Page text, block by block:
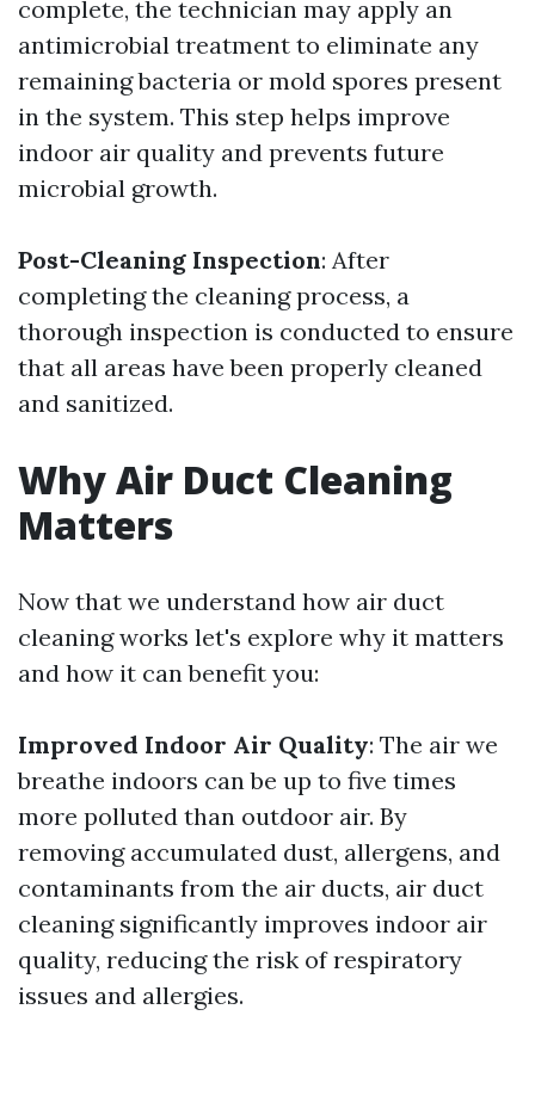
complete, the technician may apply an
antimicrobial treatment to eliminate any
remaining bacteria or mold spores present
in the system. This step helps improve
indoor air quality and prevents future
microbial growth.
Post-Cleaning Inspection: After
completing the cleaning process, a
thorough inspection is conducted to ensure
that all areas have been properly cleaned
and sanitized.
Why Air Duct Cleaning
Matters
Now that we understand how air duct
cleaning works let's explore why it matters
and how it can benefit you:
Improved Indoor Air Quality: The air we
breathe indoors can be up to five times
more polluted than outdoor air. By
removing accumulated dust, allergens, and
contaminants from the air ducts, air duct
cleaning significantly improves indoor air
quality, reducing the risk of respiratory
issues and allergies.